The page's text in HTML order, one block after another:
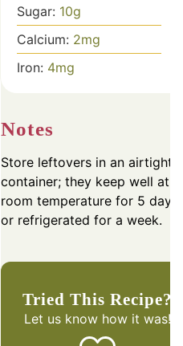
Sugar: 10g
Calcium: 2mg
Iron: 4mg
Notes
Store leftovers in an airtight
container; they keep well at
room temperature for 5 days
or refrigerated for a week.
Tried This Recipe?
Let us knowhow it was!